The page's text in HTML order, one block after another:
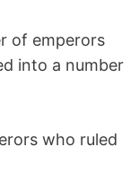
of emperors
into a number
who ruled